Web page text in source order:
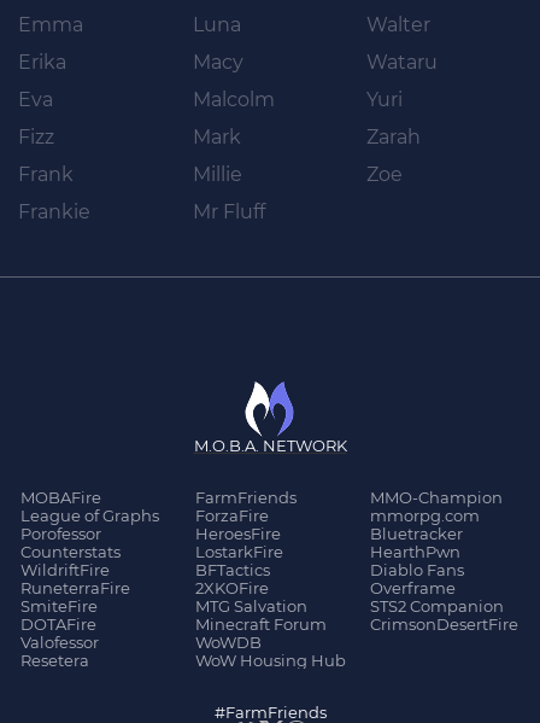
Emma
Erika
Eva
Fizz
Frank
Frankie
Luna
Macy
Malcolm
Mark
Millie
Mr Fluff
Walter
Wataru
Yuri
Zarah
Zoe
M.O.B.A. NETWORK
MOBAFire
League of Graphs
Porofessor
Counterstats
WildriftFire
RuneterraFire
SmiteFire
DOTAFire
Valofessor
Resetera
FarmFriends
ForzaFire
HeroesFire
LostarkFire
BFTactics
2XKOFire
MTG Salvation
Minecraft Forum
WoWDB
WoW Housing Hub
MMO-Champion
mmorpg.com
Bluetracker
HearthPwn
Diablo Fans
Overframe
STS2 Companion
CrimsonDesertFire
#FarmFriends